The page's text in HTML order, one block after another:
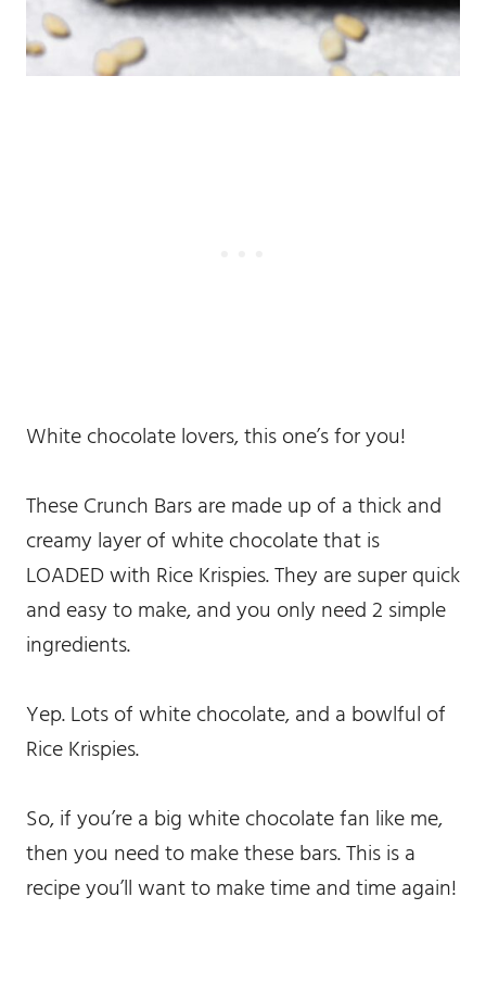
White chocolate lovers, this one’s for you!
These Crunch Bars are made up of a thick and
creamy layer of white chocolate that is
LOADED with Rice Krispies. They are super quick
and easy to make, and you only need 2 simple
ingredients.
Yep. Lots of white chocolate, and a bowlful of
Rice Krispies.
So, if you’re a big white chocolate fan like me,
then you need to make these bars. This is a
recipe you’ll want to make time and time again!